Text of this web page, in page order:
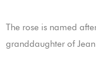
The rose is named
granddaughter of